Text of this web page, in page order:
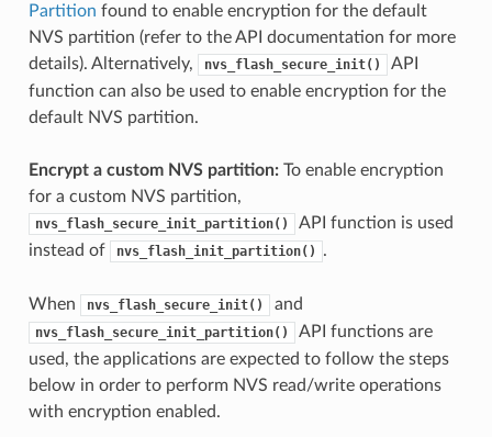
Partition found to enable encryption for the default
NVS partition (refer to the API documentation for more
details). Alternatively,
nvs_flash_secure_init()
API
function can also be used to enable encryption for the
default NVS partition.
Encrypt a custom NVS partition:To enable encryption
for a custom NVS partition,
nvs_flash_secure_init_partition()
API function is used
instead of
nvs_flash_init_partition() .
When nvs_flash_secure_init() and
nvs_flash_secure_init_partition()
API functions are
used, the applications are expected to follow the steps
below in order to perform NVS read/write operations
with encryption enabled.